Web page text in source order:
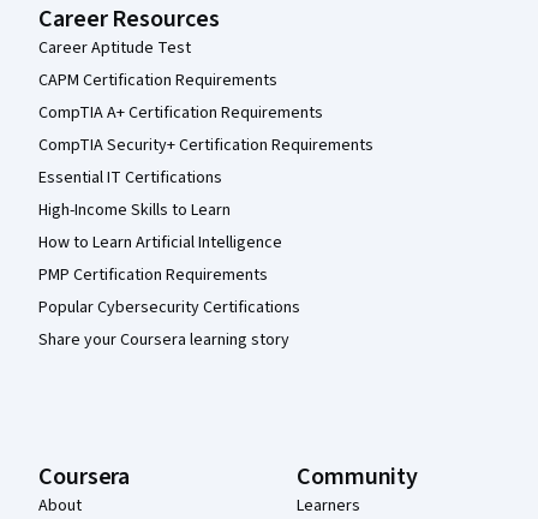
Career Resources
Career Aptitude Test
CAPM Certification Requirements
CompTIA A+ Certification Requirements
CompTIA Security+ Certification Requirements
Essential IT Certifications
High-Income Skills to Learn
How to Learn Artificial Intelligence
PMP Certification Requirements
Popular Cybersecurity Certifications
Share your Coursera learning story
Coursera
About
Community
Learners